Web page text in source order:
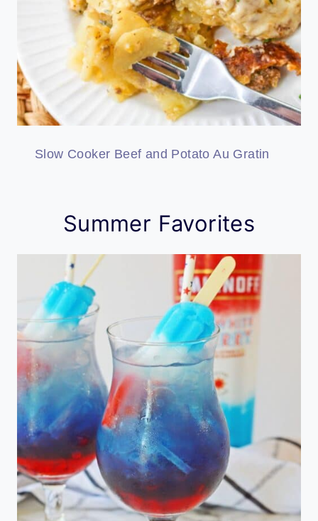
Slow Cooker Beef and Potato Au Gratin
Summer Favorites